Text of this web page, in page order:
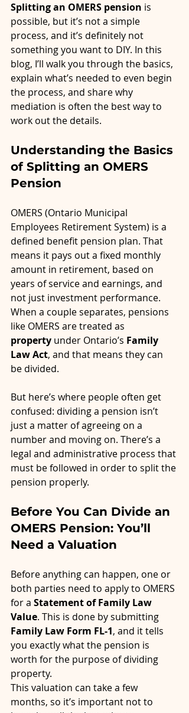
Splitting an OMERS pension is
possible, but it’s not a simple
process, and it’s definitely not
something you want to DIY. In this
blog, I’ll walk you through the basics,
explain what’s needed to even begin
the process, and share why
mediation is often the best way to
work out the details.
Understanding the Basics
of Splitting an OMERS
Pension
OMERS (Ontario Municipal
Employees Retirement System) is a
defined benefit pension plan. That
means it pays out a fixed monthly
amount in retirement, based on
years of service and earnings, and
not just investment performance.
When a couple separates, pensions
like OMERS are treated as
property under Ontario’s Family
Law Act, and that means they can
be divided.
But here’s where people often get
confused: dividing a pension isn’t
just a matter of agreeing on a
number and moving on. There’s a
legal and administrative process that
must be followed in order to split the
pension properly.
Before You Can Divide an
OMERS Pension: You’ll
Need a Valuation
Before anything can happen, one or
both parties need to apply to OMERS
for a Statement of Family Law
Value. This is done by submitting
Family Law Form FL-1, and it tells
you exactly what the pension is
worth for the purpose of dividing
property.
This valuation can take a few
months, so it’s important not to